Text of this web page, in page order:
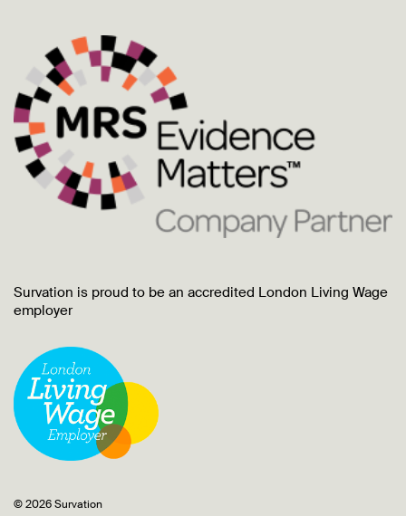
Survation is proud to be an accredited London Living Wage
employer
© 2026 Survation